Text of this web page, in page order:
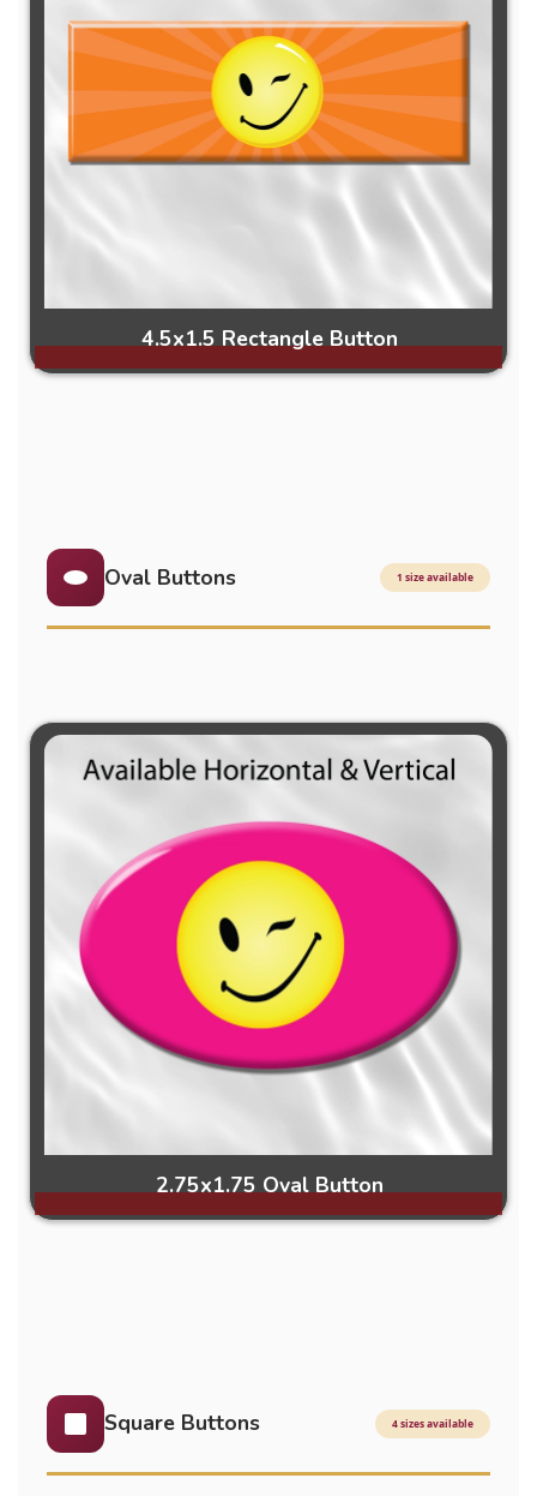
4.5x1.5 Rectangle Button
Oval Buttons 1 size available
2.75x1.75 Oval Button
Square Buttons 4 sizes available